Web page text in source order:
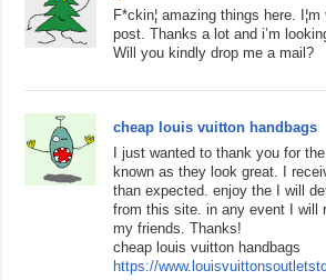
F*ckin¦ amazing things here.
post. Thanks a lot and i’m
Will you kindly drop me a mail?
cheap louis vuitton handbags
I just wanted to thank you for
known as they look great. I
than expected. enjoy the I will
from this site. in any event I will
my friends. Thanks!
cheap louis vuitton handbags
https://